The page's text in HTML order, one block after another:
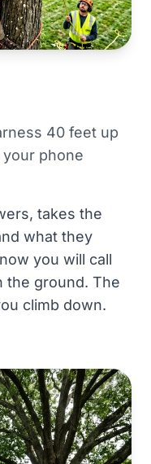
40 feet up
phone
takes the
what they
you will call
the ground. The
climb down.